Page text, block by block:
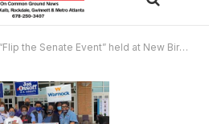
“Flip the Senate Event” held at New Birth Missionary Baptist Church, Oct. 10